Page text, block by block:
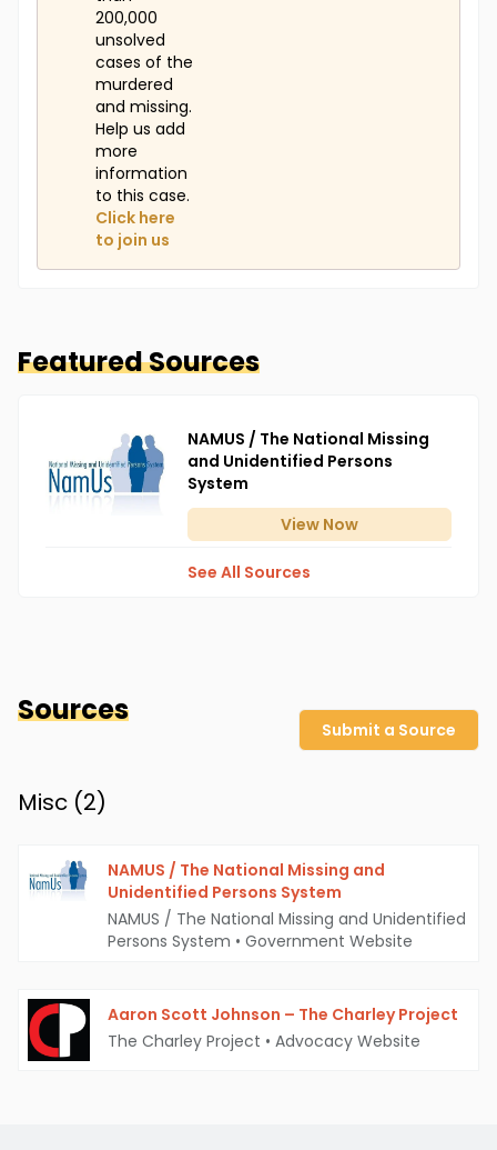
200,000
unsolved
cases of the
murdered
and missing.
Help us add
more
information
to this case.
Click here
to join us
Featured Sources
NAMUS / The National Missing
and Unidentified Persons
System
View Now
See All Sources
Sources
Submit a Source
Misc (2)
NAMUS / The National Missing and
Unidentified Persons System
NAMUS / The National Missing and Unidentified
Persons System • Government Website
Aaron Scott Johnson – The Charley Project
The Charley Project • Advocacy Website